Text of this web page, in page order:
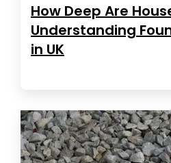
How Deep Are
Understanding
in UK